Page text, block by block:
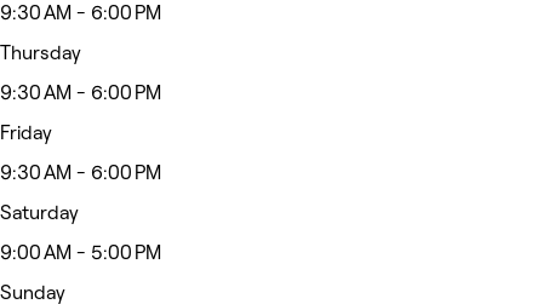
9:30 AM - 6:00 PM
Thursday
9:30 AM - 6:00 PM
Friday
9:30 AM - 6:00 PM
Saturday
9:00 AM - 5:00 PM
Sunday